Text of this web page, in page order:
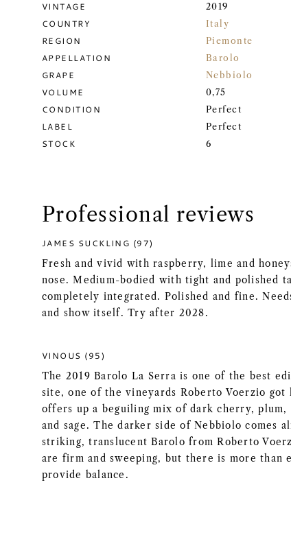
VINTAGE 2019
COUNTRY Italy
REGION Piemonte
APPELLATION Barolo
GRAPE Nebbiolo
VOLUME 0,75
CONDITION Perfect
LABEL Perfect
STOCK 6
Professional reviews
JAMES SUCKLING (97)
Fresh and vivid with raspberry, lime and
nose. Medium-bodied with tight and polished
completely integrated. Polished and fine.
and show itself. Try after 2028.
VINOUS (95)
The 2019 Barolo La Serra is one of the best
site, one of the vineyards Roberto Voerzio
offers up a beguiling mix of dark cherry,
and sage. The darker side of Nebbiolo comes
striking, translucent Barolo from Roberto
are firm and sweeping, but there is more than
provide balance.